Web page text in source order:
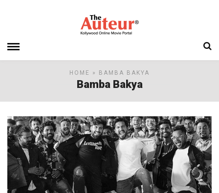
HOME » BAMBA BAKYA
Bamba Bakya